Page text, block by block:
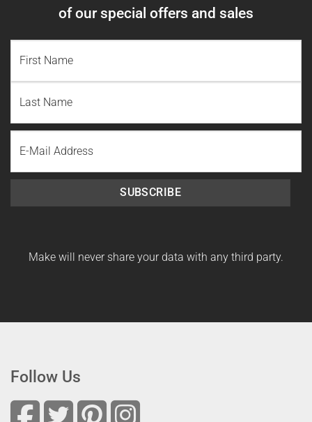
of our special offers and sales
Name
Last
Name
SUBSCRIBE
Make will never share your data with any third party.
Follow Us